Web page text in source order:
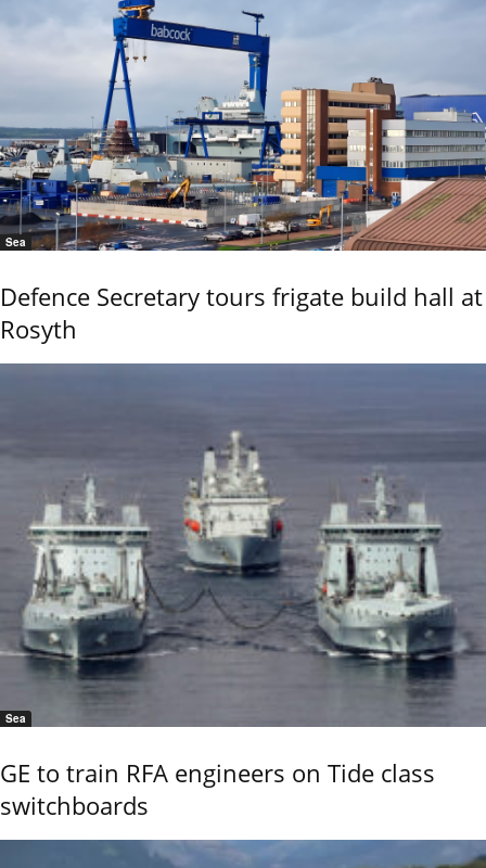
Sea
Defence Secretary tours frigate build hall at
Rosyth
Sea
GE to train RFA engineers on Tide class
switchboards